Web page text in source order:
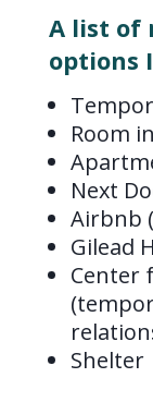
A list of
options
Room
Next
Airbnb
Gilead
Center
Shelter